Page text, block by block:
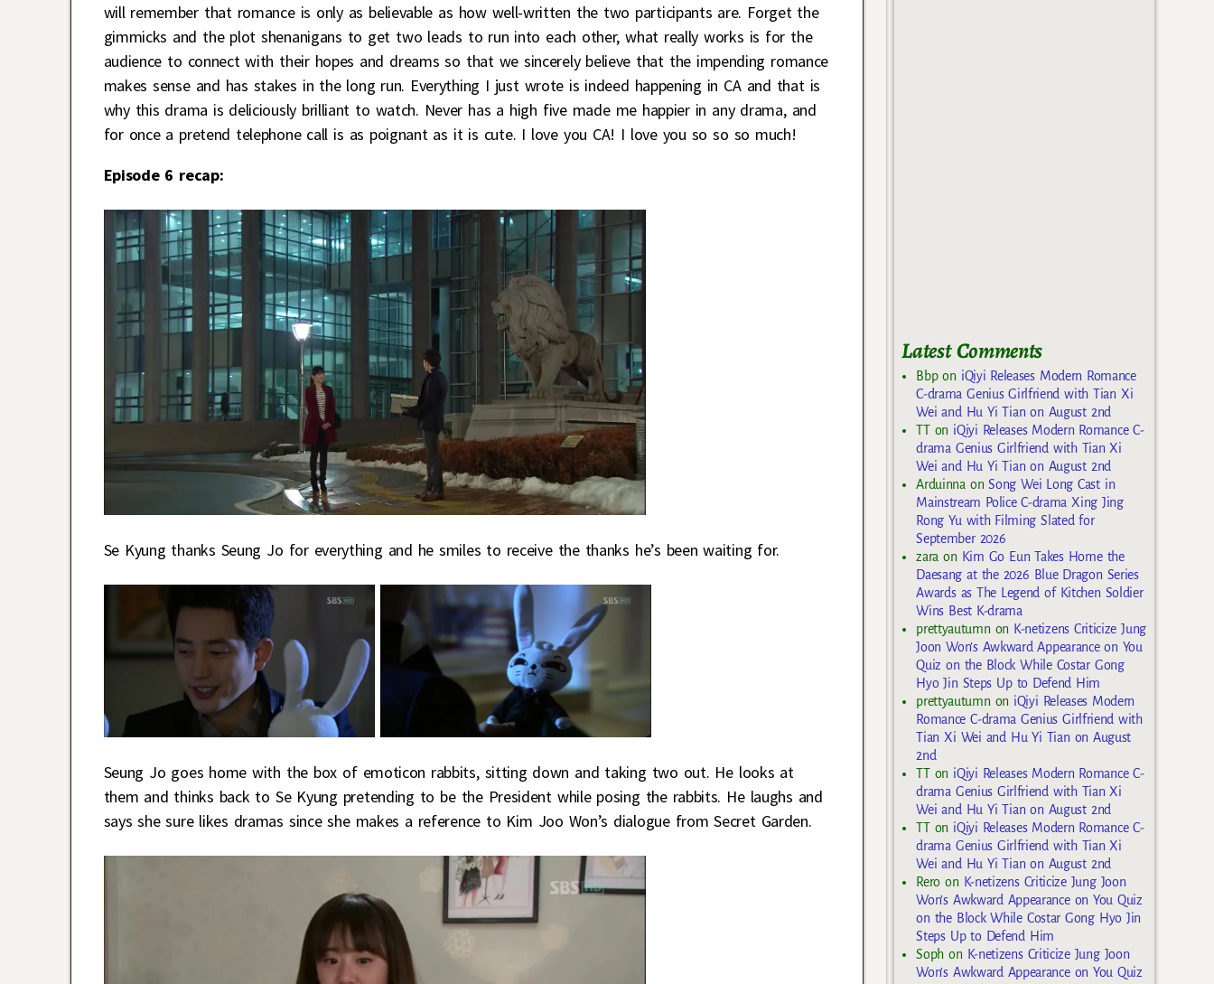
will remember that romance is only as believable as how well-written the two participants are. Forget the
gimmicks and the plot shenanigans to get two leads to run into each other, what really works is for the
audience to connect with their hopes and dreams so that we sincerely believe that the impending romance
makes sense and has stakes in the long run. Everything I just wrote is indeed happening in CA and that is
why this drama is deliciously brilliant to watch. Never has a high five made me happier in any drama, and
for once a pretend telephone call is as poignant as it is cute. I love you CA! I love you so so so much!
Episode 6 recap:
Se Kyung thanks Seung Jo for everything and he smiles to receive the thanks he’s been waiting for.
Seung Jo goes home with the box of emoticon rabbits, sitting down and taking two out. He looks at
them and thinks back to Se Kyung pretending to be the President while posing the rabbits. He laughs and
says she sure likes dramas since she makes a reference to Kim Joo Won’s dialogue from Secret Garden.
Latest Comments
Bbpon iQiyi Releases Modern Romance
C-drama Genius Girlfriend with Tian Xi
Wei and Hu Yi Tian on August 2nd
TTon iQiyi Releases Modern Romance C-
drama Genius Girlfriend with Tian Xi
Wei and Hu Yi Tian on August 2nd
Arduinna onSong Wei Long Cast in
Mainstream Police C-drama Xing Jing
Rong Yu with Filming Slated for
September 2026
zara on Kim Go Eun Takes Home the
Daesang at the 2026 Blue Dragon Series
Awards as The Legend of Kitchen Soldier
Wins Best K-drama
prettyautumn on K-netizens Criticize Jung
Joon Won’s Awkward Appearance on You
Quiz on the Block While Costar Gong
Hyo Jin Steps Up to Defend Him
prettyautumn on iQiyi Releases Modern
Romance C-drama Genius Girlfriend with
Tian Xi Wei and Hu Yi Tian on August
2nd
TTon iQiyi Releases Modern Romance C-
drama Genius Girlfriend with Tian Xi
Wei and Hu Yi Tian on August 2nd
TTon iQiyi Releases Modern Romance C-
drama Genius Girlfriend with Tian Xi
Wei and Hu Yi Tian on August 2nd
Rero on K-netizens Criticize Jung Joon
Won’s Awkward Appearance on You Quiz
on the Block While Costar Gong Hyo Jin
Steps Up to Defend Him
Soph on K-netizens Criticize Jung Joon
Won’s Awkward Appearance on You Quiz